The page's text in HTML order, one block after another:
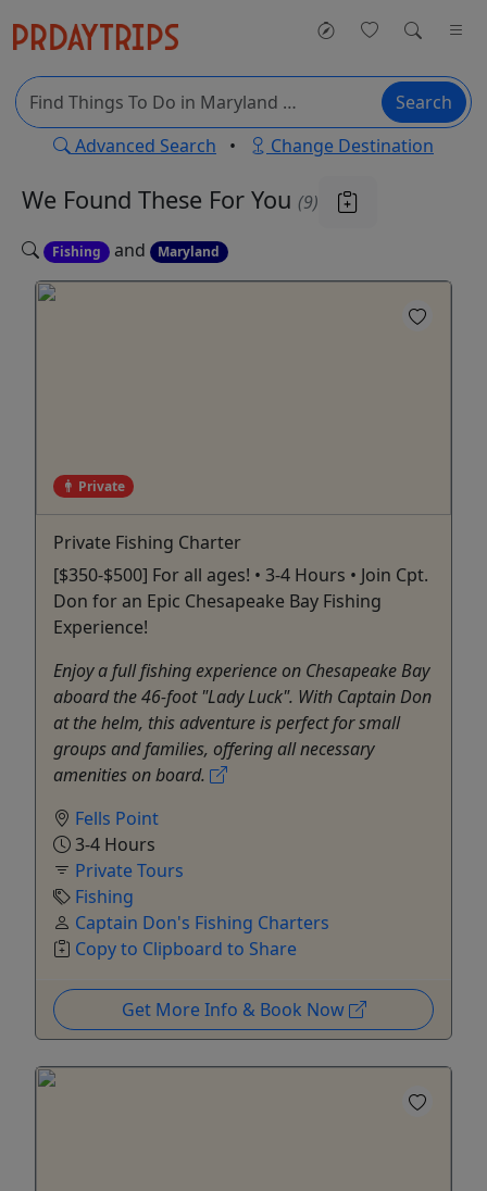
Search
Advanced Search • Change Destination
We Found These For You (9)
Fishing and Maryland
Private
Private Fishing Charter
[$350-$500] For all ages! • 3-4 Hours • Join Cpt.
Don for an Epic Chesapeake Bay Fishing
Experience!
Enjoy a full fishing experience on Chesapeake Bay
aboard the 46-foot "Lady Luck". With Captain Don
at the helm, this adventure is perfect for small
groups and families, offering all necessary
amenities on board.
Fells Point
3-4 Hours
Private Tours
Fishing
Captain Don's Fishing Charters
Copy to Clipboard to Share
Get More Info & Book Now